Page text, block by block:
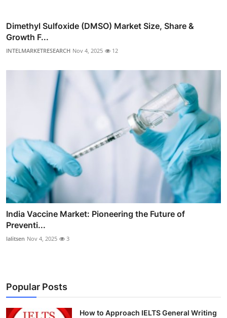
Dimethyl Sulfoxide (DMSO) Market Size, Share &
Growth F...
INTELMARKETRESEARCH Nov 4, 2025 12
India Vaccine Market: Pioneering the Future of
Preventi...
lalitsen Nov 4, 2025 3
Popular Posts
How to Approach IELTS General Writing